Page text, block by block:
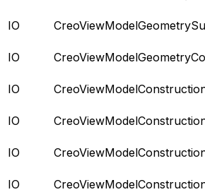
IO
IO
IO
IO
IO
IO